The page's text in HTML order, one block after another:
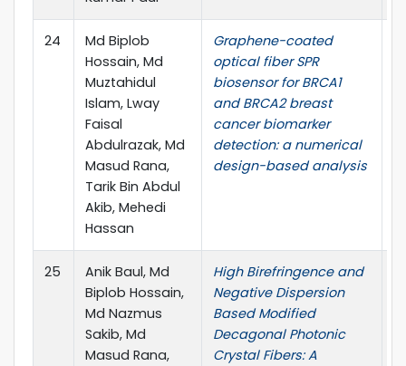
24
Md Biplob
Hossain, Md
Muztahidul
Islam, Lway
Faisal
Abdulrazak, Md
Masud Rana,
Tarik Bin Abdul
Akib, Mehedi
Hassan
Graphene-coated
optical fiber SPR
biosensor for BRCA1
and BRCA2 breast
cancer biomarker
detection: a numerical
design-based analysis
25
Anik Baul, Md
Biplob Hossain,
Md Nazmus
Sakib, Md
Masud Rana,
High Birefringence and
Negative Dispersion
Based Modified
Decagonal Photonic
Crystal Fibers: A